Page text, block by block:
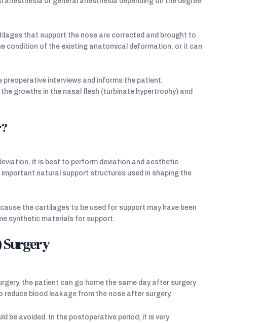
that support the nose are corrected and brought to
condition of the existing anatomical deformation, or it can
interviews and informs the patient.
growths in the nasal flesh (turbinate hypertrophy) and
it is best to perform deviation and aesthetic
natural support structures used in shaping the
the cartilages to be used for support may have been
synthetic materials for support.
Surgery
the patient can go home the same day after surgery
blood leakage from the nose after surgery.
be avoided. In the postoperative period, it is very